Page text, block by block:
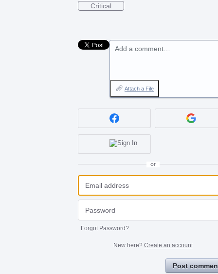
Critical
Add a comment…
Attach a File
or
Forgot Password?
New here? Create an account
Post